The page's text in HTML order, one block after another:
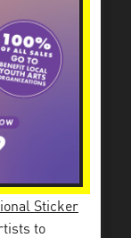
Sticker
to